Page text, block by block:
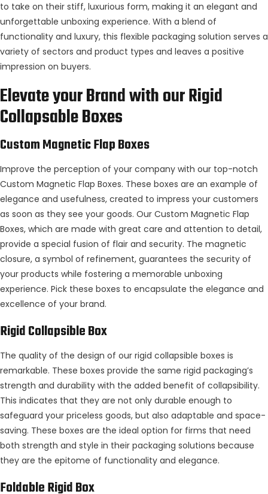
to take on their stiff, luxurious form, making it an elegant and
unforgettable unboxing experience. With a blend of
functionality and luxury, this flexible packaging solution serves a
variety of sectors and product types and leaves a positive
impression on buyers.
Elevate your Brand with our Rigid
Collapsable Boxes
Custom Magnetic Flap Boxes
Improve the perception of your company with our top-notch
Custom Magnetic Flap Boxes. These boxes are an example of
elegance and usefulness, created to impress your customers
as soon as they see your goods. Our Custom Magnetic Flap
Boxes, which are made with great care and attention to detail,
provide a special fusion of flair and security. The magnetic
closure, a symbol of refinement, guarantees the security of
your products while fostering a memorable unboxing
experience. Pick these boxes to encapsulate the elegance and
excellence of your brand.
Rigid Collapsible Box
The quality of the design of our rigid collapsible boxes is
remarkable. These boxes provide the same rigid packaging’s
strength and durability with the added benefit of collapsibility.
This indicates that they are not only durable enough to
safeguard your priceless goods, but also adaptable and space-
saving. These boxes are the ideal option for firms that need
both strength and style in their packaging solutions because
they are the epitome of functionality and elegance.
Foldable Rigid Box